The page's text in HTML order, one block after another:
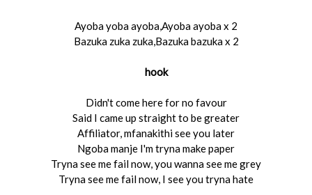
Ayoba yoba ayoba,Ayoba ayoba x 2
Bazuka zuka zuka,Bazuka bazuka x 2
hook
Didn't come here for no favour
Said I came up straight to be greater
Affiliator, mfanakithi see you later
Ngoba manje I'm tryna make paper
Tryna see me fail now, you wanna see me grey
Tryna see me fail now, I see you tryna hate